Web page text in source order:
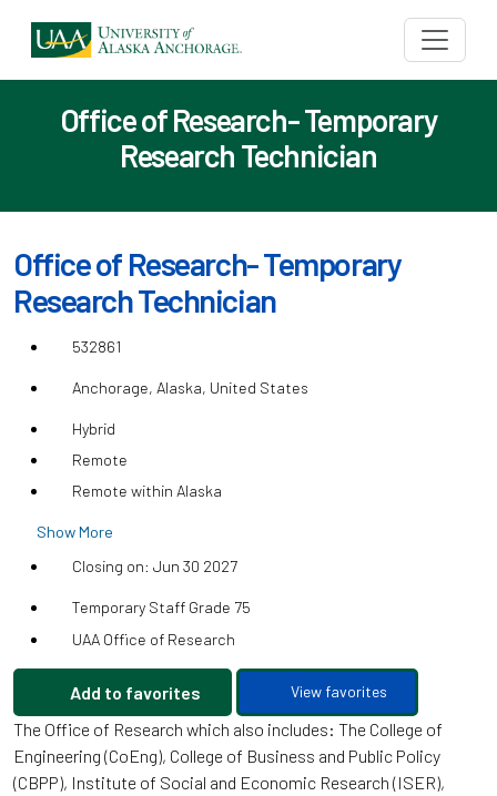
Office of Research- Temporary
Research Technician
Office of Research- Temporary
Research Technician
532861
Anchorage, Alaska, United States
Hybrid
Remote
Remote within Alaska
Show More
Closing on: Jun 30 2027
Temporary Staff Grade 75
UAA Office of Research
Add to favorites View favorites
The Office of Research which also includes: The College of
Engineering (CoEng), College of Business and Public Policy
(CBPP), Institute of Social and Economic Research (ISER),